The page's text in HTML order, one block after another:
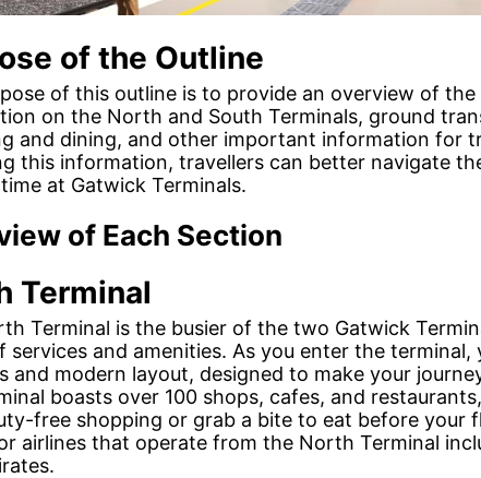
of the Outline
of this outline is to provide an overview of
on the North and South Terminals, ground
and dining, and other important information for
this information, travellers can better navigate
at Gatwick Terminals.
of Each Section
Terminal
Terminal is the busier of the two Gatwick
services and amenities. As you enter the
and modern layout, designed to make your
boasts over 100 shops, cafes, and
free shopping or grab a bite to eat before your
airlines that operate from the North Terminal